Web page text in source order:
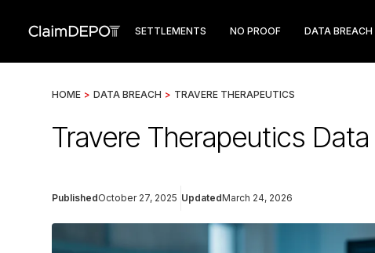
SETTLEMENTS NO PROOF DATA BREACH
HOME > DATA BREACH > TRAVERE THERAPEUTICS
Travere Therapeutics
PublishedOctober 27, 2025 UpdatedMarch 24, 2026